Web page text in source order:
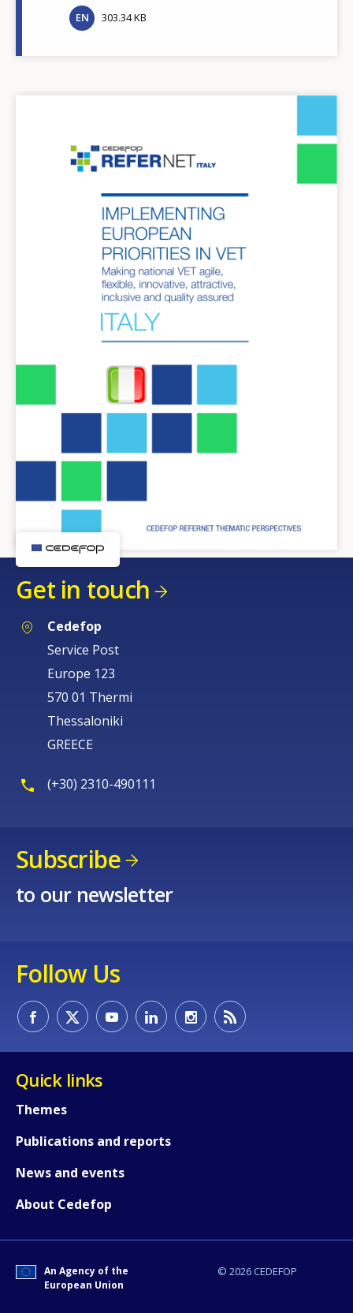
EN 303.34 KB
Get in touch
Cedefop
Service Post
Europe 123
570 01 Thermi
Thessaloniki
GREECE
(+30) 2310-490111
Subscribe
to our newsletter
Follow Us
Quick links
Themes
Publications and reports
News and events
About Cedefop
© 2026 CEDEFOP
An Agency of the
European Union